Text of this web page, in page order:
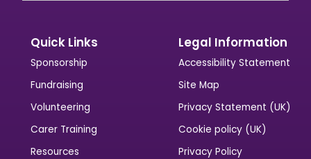
Quick Links
Sponsorship
Fundraising
Volunteering
Carer Training
Resources
Legal Information
Accessibility Statement
Site Map
Privacy Statement (UK)
Cookie policy (UK)
Privacy Policy